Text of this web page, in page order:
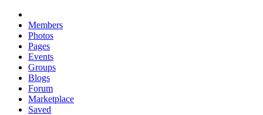
Members
Photos
Pages
Events
Groups
Blogs
Forum
Marketplace
Saved